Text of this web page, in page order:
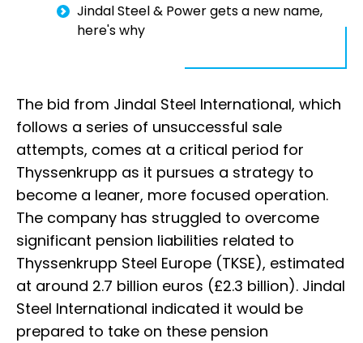
Jindal Steel & Power gets a new name,
here's why
The bid from Jindal Steel International, which
follows a series of unsuccessful sale
attempts, comes at a critical period for
Thyssenkrupp as it pursues a strategy to
become a leaner, more focused operation.
The company has struggled to overcome
significant pension liabilities related to
Thyssenkrupp Steel Europe (TKSE), estimated
at around 2.7 billion euros (£2.3 billion). Jindal
Steel International indicated it would be
prepared to take on these pension